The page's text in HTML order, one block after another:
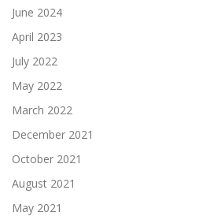
June 2024
April 2023
July 2022
May 2022
March 2022
December 2021
October 2021
August 2021
May 2021